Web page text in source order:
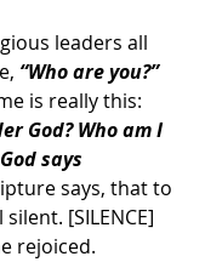
leaders all
“Who are you?”
is really this:
God? Who am I
says
says, that to
[SILENCE]
rejoiced.